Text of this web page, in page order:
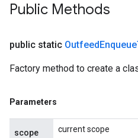
Public Methods
public static OutfeedEnqueue
Factory method to create a
Parameters
scope current scope